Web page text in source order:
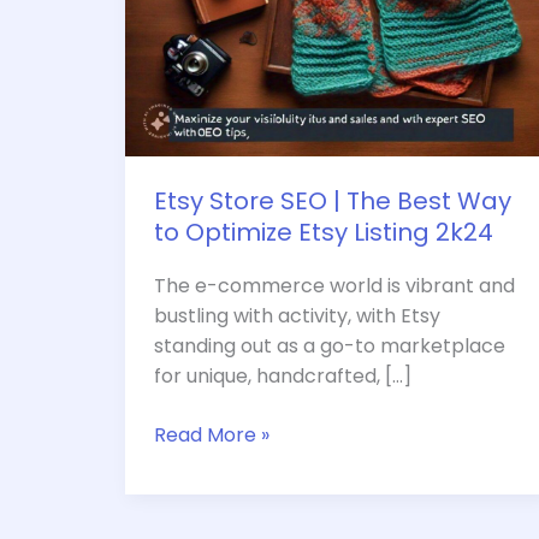
Etsy Store SEO | The Best Way
to Optimize Etsy Listing 2k24
The e-commerce world is vibrant and
bustling with activity, with Etsy
standing out as a go-to marketplace
for unique, handcrafted, […]
Etsy
Listing
2k24
Read More »